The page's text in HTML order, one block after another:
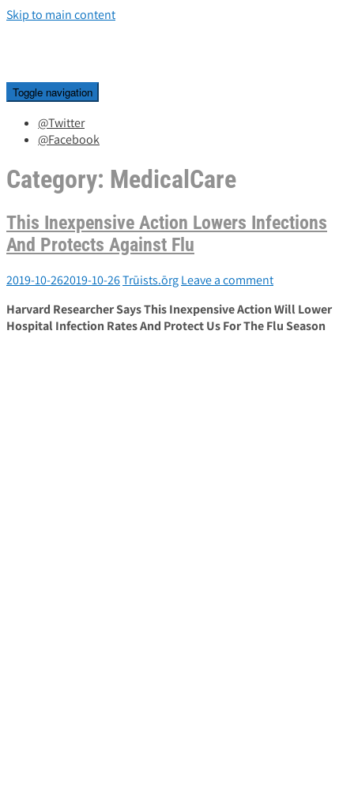
Skip to main content
Toggle navigation
@Twitter
@Facebook
Category: MedicalCare
This Inexpensive Action Lowers Infections
And Protects Against Flu
2019-10-262019-10-26Trūists.ōrgLeave a comment
Harvard Researcher Says This Inexpensive Action Will Lower
Hospital Infection Rates And Protect Us For The Flu Season